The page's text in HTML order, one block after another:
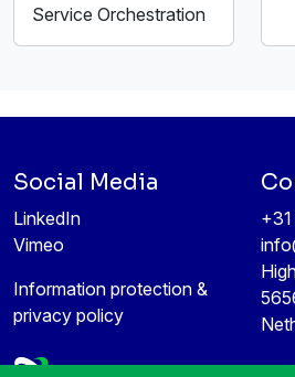
Service Orchestration
Social Media
LinkedIn
Vimeo
Information protection &
privacy policy